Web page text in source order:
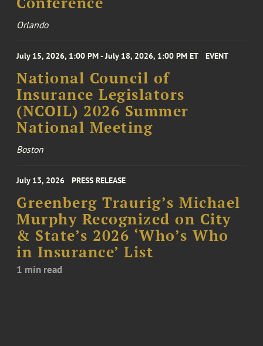
Orlando
July 15, 2026, 1:00 PM - July 18, 2026, 1:00 PM ET EVENT
National Council of
Insurance Legislators
(NCOIL) 2026 Summer
National Meeting
Boston
July 13, 2026 PRESS RELEASE
Greenberg Traurig’s Michael
Murphy Recognized on City
& State’s 2026 ‘Who’s Who
in Insurance’ List
1 min read